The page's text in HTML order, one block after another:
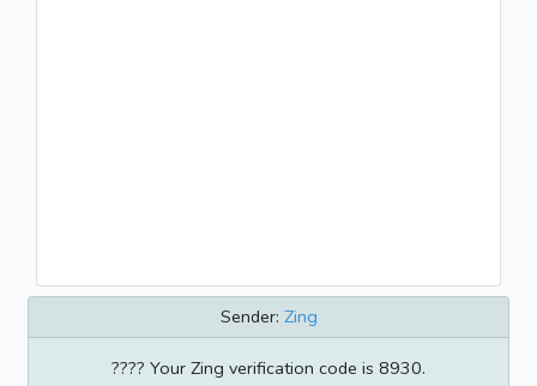
Sender: Zing
???? Your Zing verification code is 8930.